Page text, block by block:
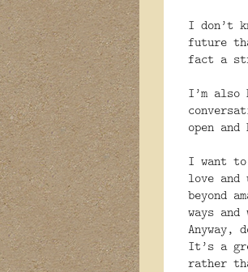
I don’t
future
fact a
I’m
open and
I want
love and
beyond
ways
Anyway,
It’s a
rather